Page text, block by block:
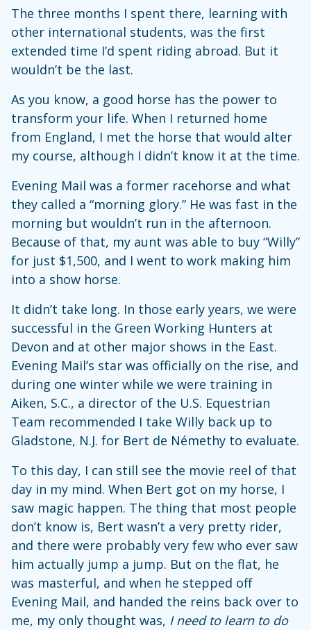
The three months I spent there, learning with
other international students, was the first
extended time I’d spent riding abroad. But it
wouldn’t be the last.
As you know, a good horse has the power to
transform your life. When I returned home
from England, I met the horse that would alter
my course, although I didn’t know it at the time.
Evening Mail was a former racehorse and what
they called a “morning glory.” He was fast in the
morning but wouldn’t run in the afternoon.
Because of that, my aunt was able to buy “Willy”
for just $1,500, and I went to work making him
into a show horse.
It didn’t take long. In those early years, we were
successful in the Green Working Hunters at
Devon and at other major shows in the East.
Evening Mail’s star was officially on the rise, and
during one winter while we were training in
Aiken, S.C., a director of the U.S. Equestrian
Team recommended I take Willy back up to
Gladstone, N.J. for Bert de Némethy to evaluate.
To this day, I can still see the movie reel of that
day in my mind. When Bert got on my horse, I
saw magic happen. The thing that most people
don’t know is, Bert wasn’t a very pretty rider,
and there were probably very few who ever saw
him actually jump a jump. But on the flat, he
was masterful, and when he stepped off
Evening Mail, and handed the reins back over to
me, my only thought was, I need to learn to do